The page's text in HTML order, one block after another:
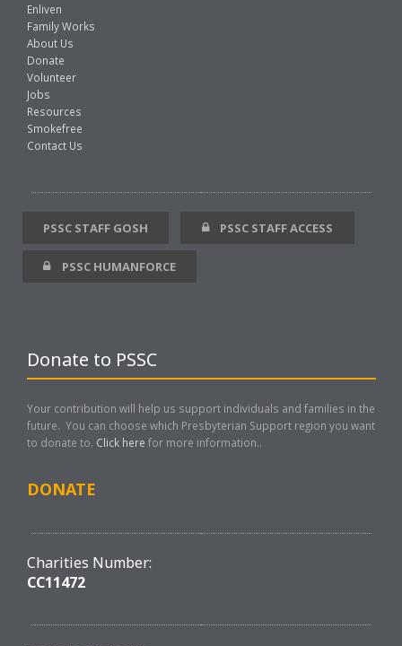
Enliven
Family Works
About Us
Donate
Volunteer
Jobs
Resources
Smokefree
Contact Us
PSSC STAFF GOSH PSSC STAFF ACCESS
PSSC HUMANFORCE
Donate to PSSC
Your contribution will help us support individuals and families in the
future. You can choose which Presbyterian Support region you want
to donate to. Click here for more information..
DONATE
Charities Number:
CC11472